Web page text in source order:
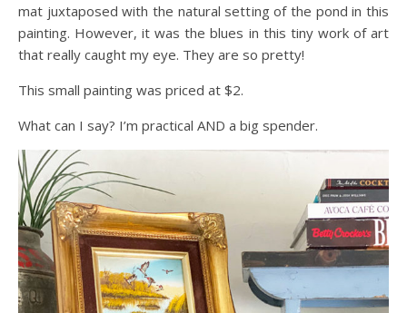
mat juxtaposed with the natural setting of the pond in this
painting. However, it was the blues in this tiny work of art
that really caught my eye. They are so pretty!
This small painting was priced at $2.
What can I say? I’m practical AND a big spender.